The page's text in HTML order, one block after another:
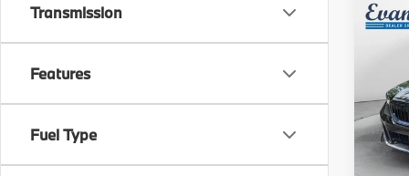
Transmission
Features
Fuel Type
2026
VIN: